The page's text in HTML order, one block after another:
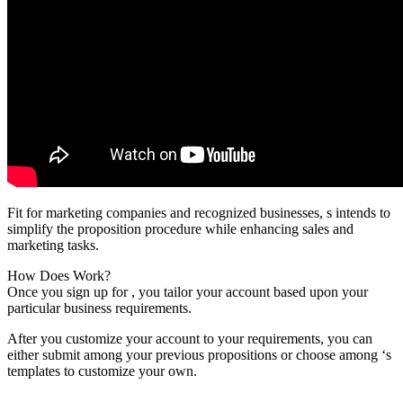
Fit for marketing companies and recognized businesses, s intends to
simplify the proposition procedure while enhancing sales and
marketing tasks.
How Does Work?
Once you sign up for , you tailor your account based upon your
particular business requirements.
After you customize your account to your requirements, you can
either submit among your previous propositions or choose among ‘s
templates to customize your own.